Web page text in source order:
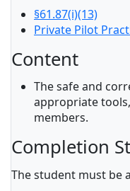
§61.87(i)(13)
Private Pilot
Content
The safe and
appropriate
members.
Completion
The student must be